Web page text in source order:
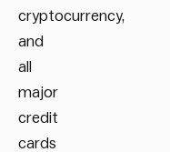
cryptocurrency,
and
all
major
credit
cards